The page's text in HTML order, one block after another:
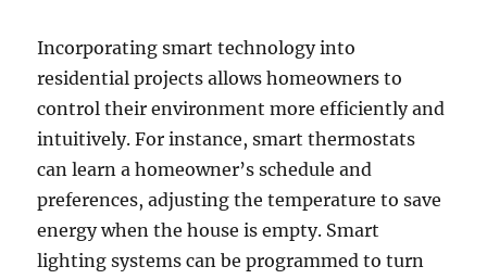
Incorporating smart technology into
residential projects allows homeowners to
control their environment more efficiently and
intuitively. For instance, smart thermostats
can learn a homeowner’s schedule and
preferences, adjusting the temperature to save
energy when the house is empty. Smart
lighting systems can be programmed to turn